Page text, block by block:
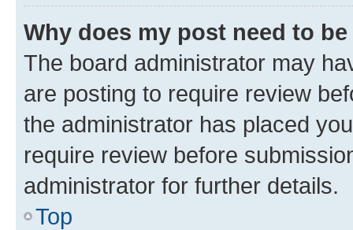
Why does my post need to
The board administrator may
are posting to require review
the administrator has placed
require review before
administrator for further details.
Top